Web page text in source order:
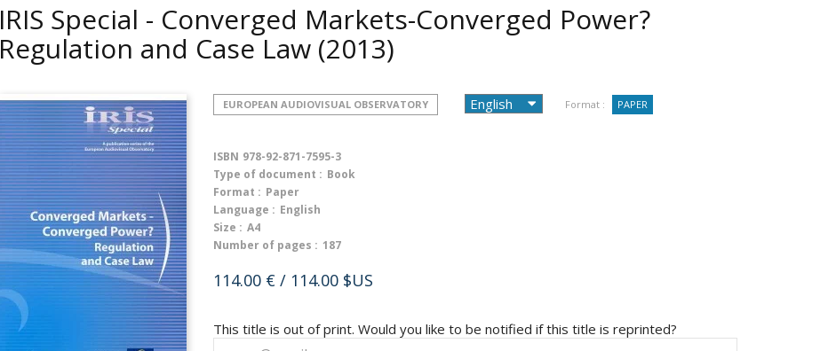
IRIS Special - Converged Markets-Converged Power?
Regulation and Case Law (2013)
EUROPEAN AUDIOVISUAL OBSERVATORY Format : PAPER
ISBN 978-92-871-7595-3
Type of document : Book
Format : Paper
Language : English
Size : A4
Number of pages : 187
114.00 € / 114.00 $US
This title is out of print. Would you like to be notified if this title is reprinted?